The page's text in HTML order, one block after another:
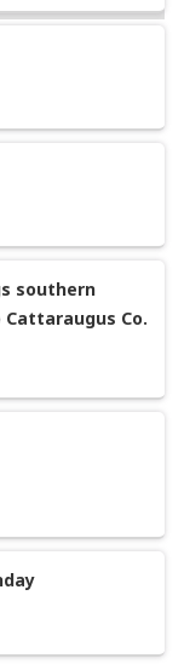
southern
Co.